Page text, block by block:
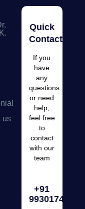
us
Quick
Contacts
If you
have
any
questions
or need
help,
feel free
to
contact
with our
team
+91
9930174567